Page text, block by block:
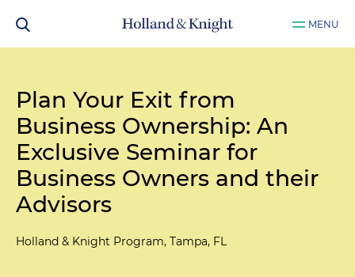
MENU
Plan Your Exit from
Business Ownership: An
Exclusive Seminar for
Business Owners and their
Advisors
Holland & Knight Program, Tampa, FL